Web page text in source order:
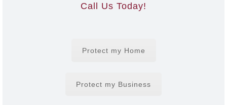
Call Us Today!
Protect my Home
Protect my Business